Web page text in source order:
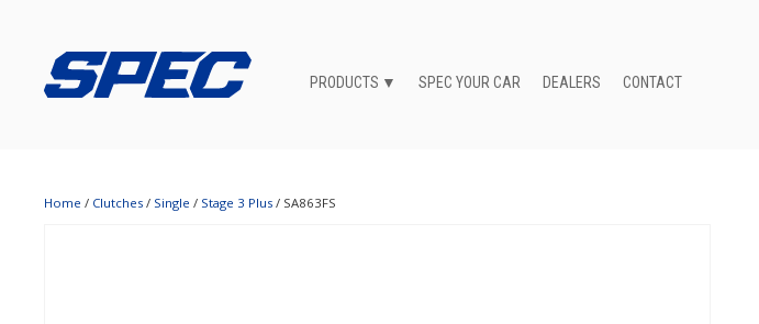
PRODUCTS SPEC YOUR CAR DEALERS CONTACT
Home / Clutches / Single / Stage 3 Plus / SA863FS